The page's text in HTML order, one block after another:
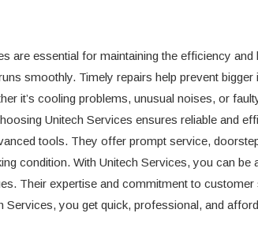
are essential for maintaining the efficiency
smoothly. Timely repairs help prevent
it’s cooling problems, unusual noises, or
Unitech Services ensures reliable and
tools. They offer prompt service,
condition. With Unitech Services, you can
Their expertise and commitment to
Services, you get quick, professional, and